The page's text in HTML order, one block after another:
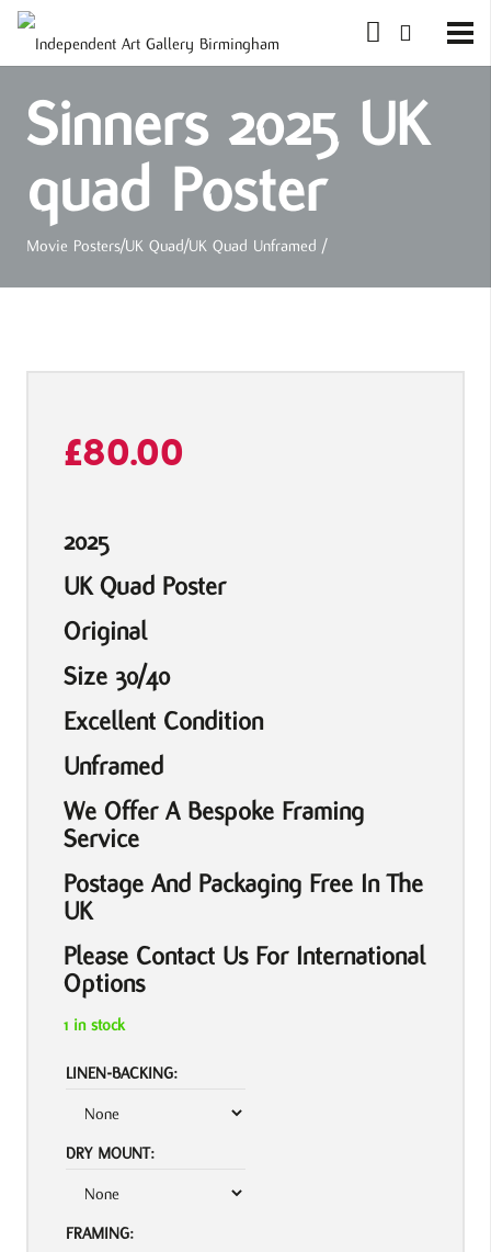
Sinners 2025 UK
quad Poster
Movie Posters/UK Quad/UK Quad Unframed /
£80.00
2025
UK Quad Poster
Original
Size 30/40
Excellent Condition
Unframed
We Offer A Bespoke Framing
Service
Postage And Packaging Free In The
UK
Please Contact Us For International
Options
1 in stock
LINEN-BACKING:
DRY MOUNT:
FRAMING: